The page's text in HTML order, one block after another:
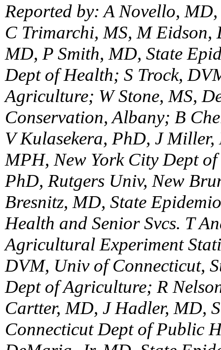
Reported by: A Novello,
C Trimarchi, MS, M
MD, P Smith, MD, State
Dept of Health; S Trock,
Agriculture; W Stone, MS,
Conservation, Albany; B
V Kulasekera, PhD, J
MPH, New York City Dept
PhD, Rutgers Univ, New
Bresnitz, MD, State
Health and Senior Svcs. T
Agricultural Experiment
DVM, Univ of Connecticut,
Dept of Agriculture; R
Cartter, MD, J Hadler, MD,
Connecticut Dept of Public